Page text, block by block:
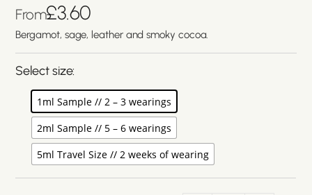
From£3.60
Bergamot, sage, leather and smoky cocoa.
Select size:
1ml Sample // 2 – 3 wearings
2ml Sample // 5 – 6 wearings
5ml Travel Size // 2 weeks of wearing